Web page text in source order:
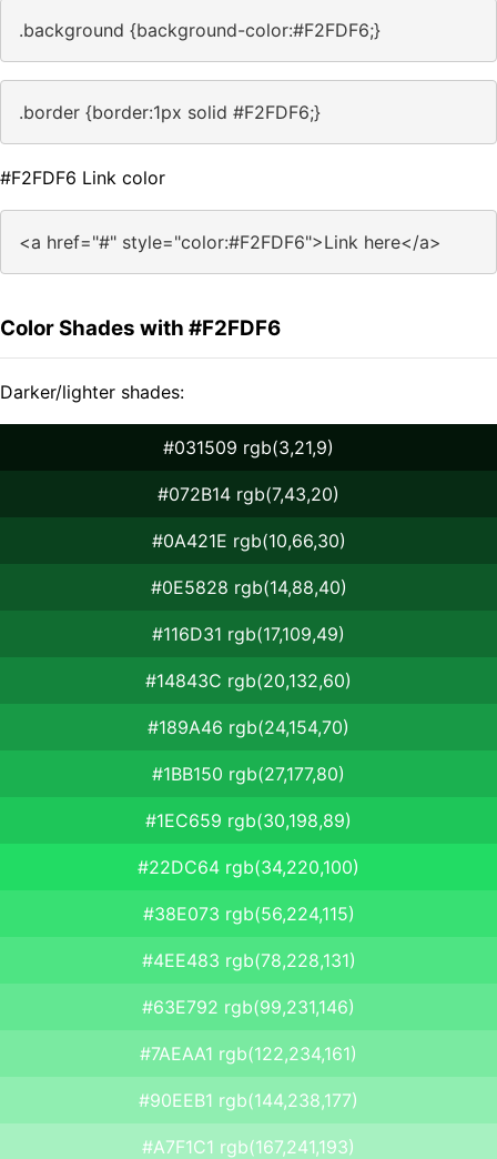
.background {background-color:#F2FDF6;}
.border {border:1px solid #F2FDF6;}
#F2FDF6 Link color
<a href="#" style="color:#F2FDF6">Link here</a>
Color Shades with #F2FDF6
Darker/lighter shades:
#031509 rgb(3,21,9)
#072B14 rgb(7,43,20)
#0A421E rgb(10,66,30)
#0E5828 rgb(14,88,40)
#116D31 rgb(17,109,49)
#14843C rgb(20,132,60)
#189A46 rgb(24,154,70)
#1BB150 rgb(27,177,80)
#1EC659 rgb(30,198,89)
#22DC64 rgb(34,220,100)
#38E073 rgb(56,224,115)
#4EE483 rgb(78,228,131)
#63E792 rgb(99,231,146)
#7AEAA1 rgb(122,234,161)
#90EEB1 rgb(144,238,177)
#A7F1C1 rgb(167,241,193)